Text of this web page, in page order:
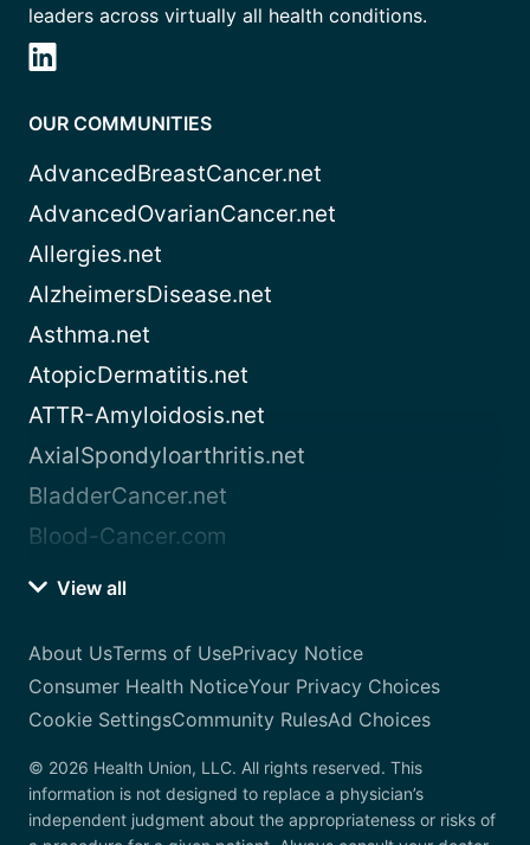
leaders across virtually all health conditions.
OUR COMMUNITIES
AdvancedBreastCancer.net
AdvancedOvarianCancer.net
Allergies.net
AlzheimersDisease.net
Asthma.net
AtopicDermatitis.net
ATTR-Amyloidosis.net
AxialSpondyloarthritis.net
BladderCancer.net
Blood-Cancer.com
View all
About UsTerms of UsePrivacy Notice
Consumer Health NoticeYour Privacy Choices
Cookie SettingsCommunity RulesAd Choices
© 2026 Health Union, LLC. All rights reserved. This
information is not designed to replace a physician’s
independent judgment about the appropriateness or risks of